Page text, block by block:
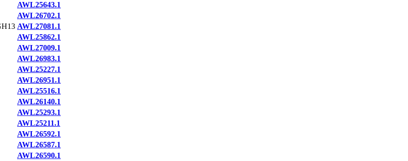
AWL25643.1
AWL26702.1
AWL27081.1
AWL25862.1
AWL27009.1
AWL26983.1
AWL25227.1
AWL26951.1
AWL25516.1
AWL26140.1
AWL25293.1
AWL25211.1
AWL26592.1
AWL26587.1
AWL26590.1